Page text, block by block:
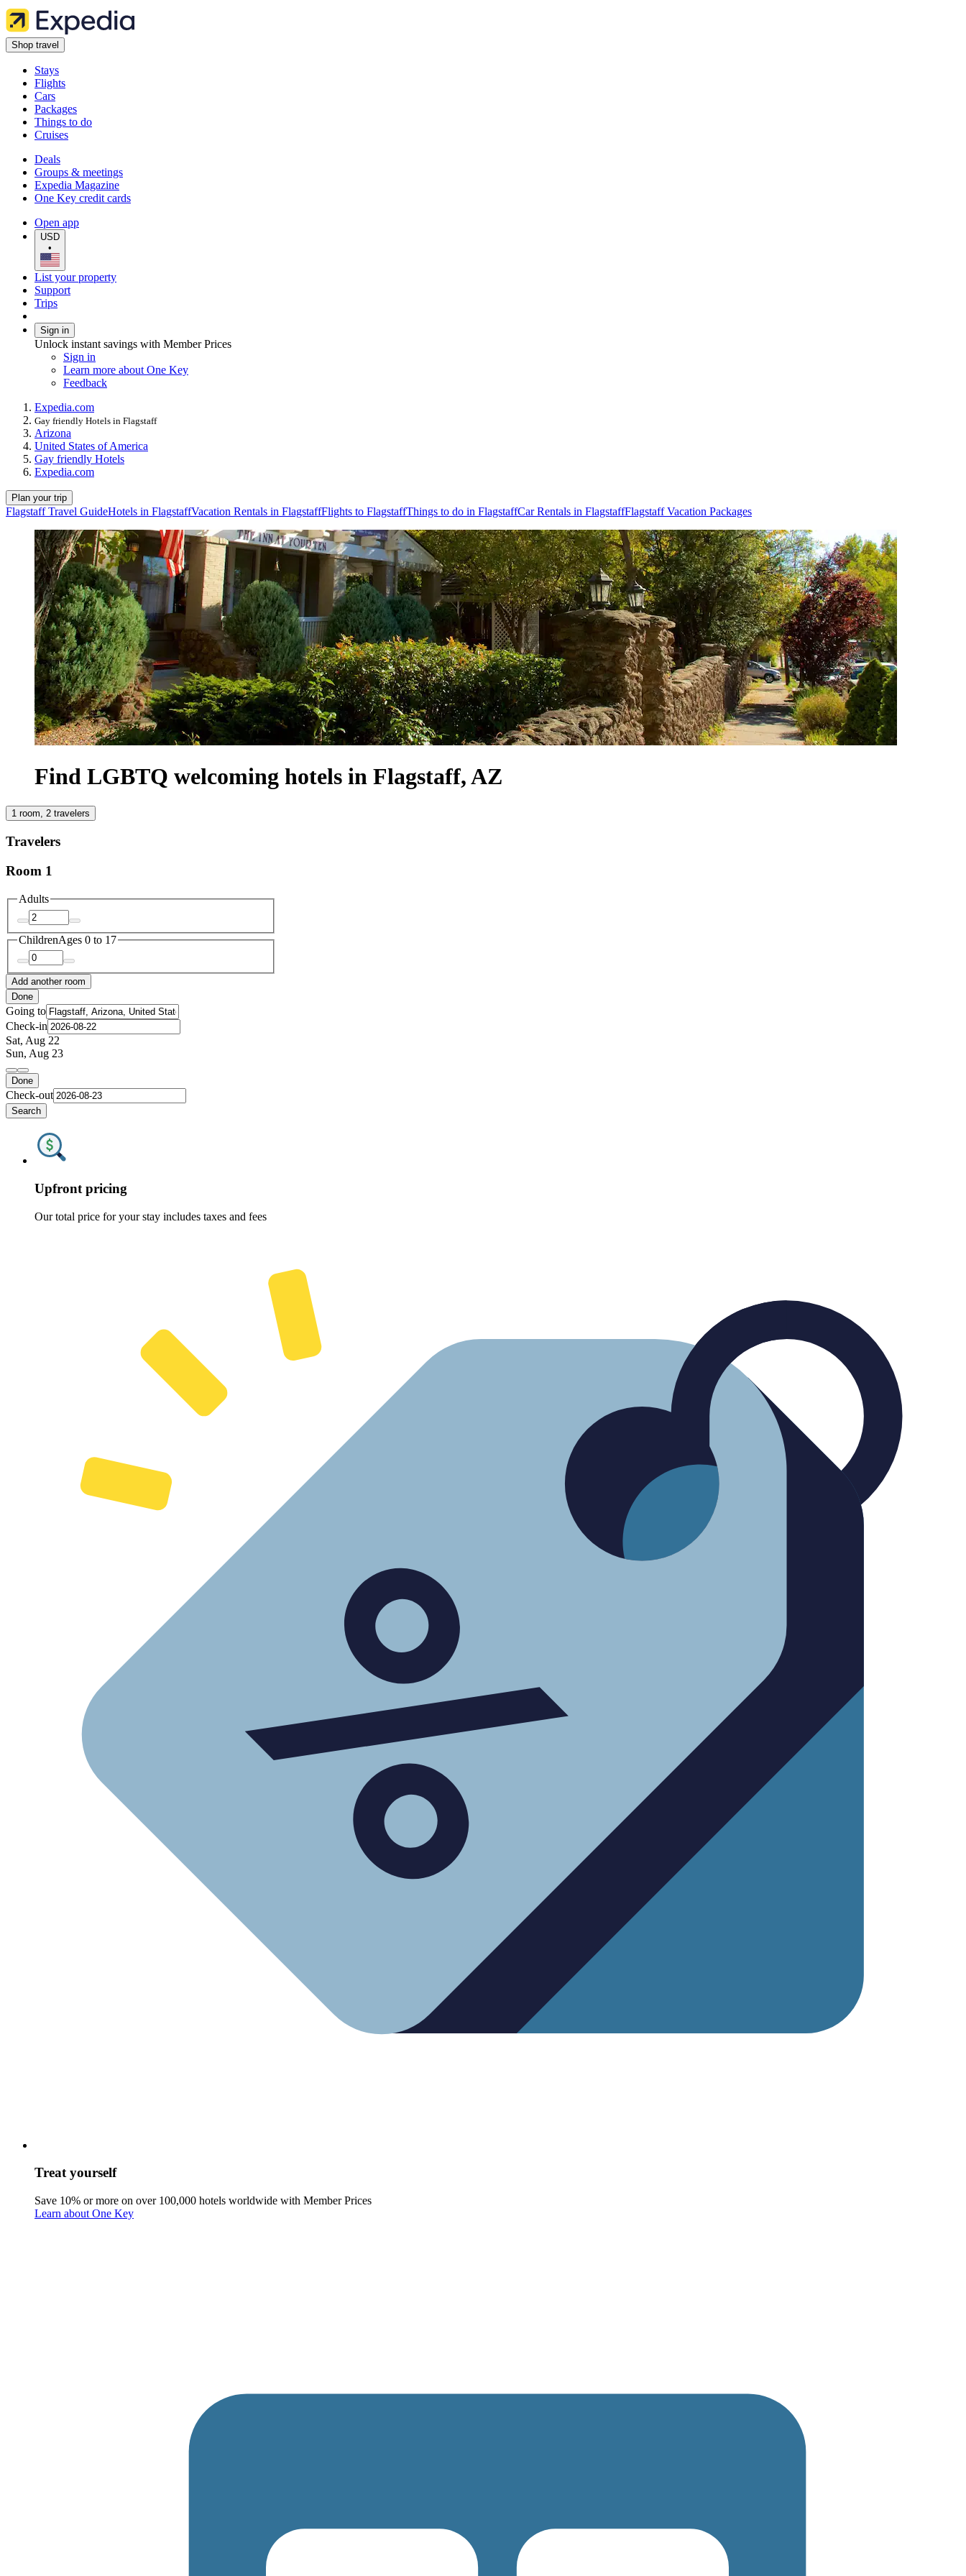
Shop travel
Stays
Flights
Cars
Packages
Things to do
Cruises
Deals
Groups & meetings
Expedia Magazine
One Key credit cards
Open app
USD
•
List your property
Support
Trips
Sign in
Unlock instant savings with Member Prices
Sign in
Learn more about One Key
Feedback
Expedia.com
Gay friendly Hotels in Flagstaff
Arizona
United States of America
Gay friendly Hotels
Expedia.com
Plan your trip
Flagstaff Travel GuideHotels in FlagstaffVacation Rentals in FlagstaffFlights to FlagstaffThings to do in FlagstaffCar Rentals in FlagstaffFlagstaff Vacation Packages
Find LGBTQ welcoming hotels in Flagstaff, AZ
1 room, 2 travelers
Travelers
Room 1
Adults
ChildrenAges 0 to 17
Add another room
Done
Going to
Check-in
Sat, Aug 22
Sun, Aug 23
Done
Check-out
Search
Upfront pricing
Our total price for your stay includes taxes and fees
Treat yourself
Save 10% or more on over 100,000 hotels worldwide with Member Prices
Learn about One Key